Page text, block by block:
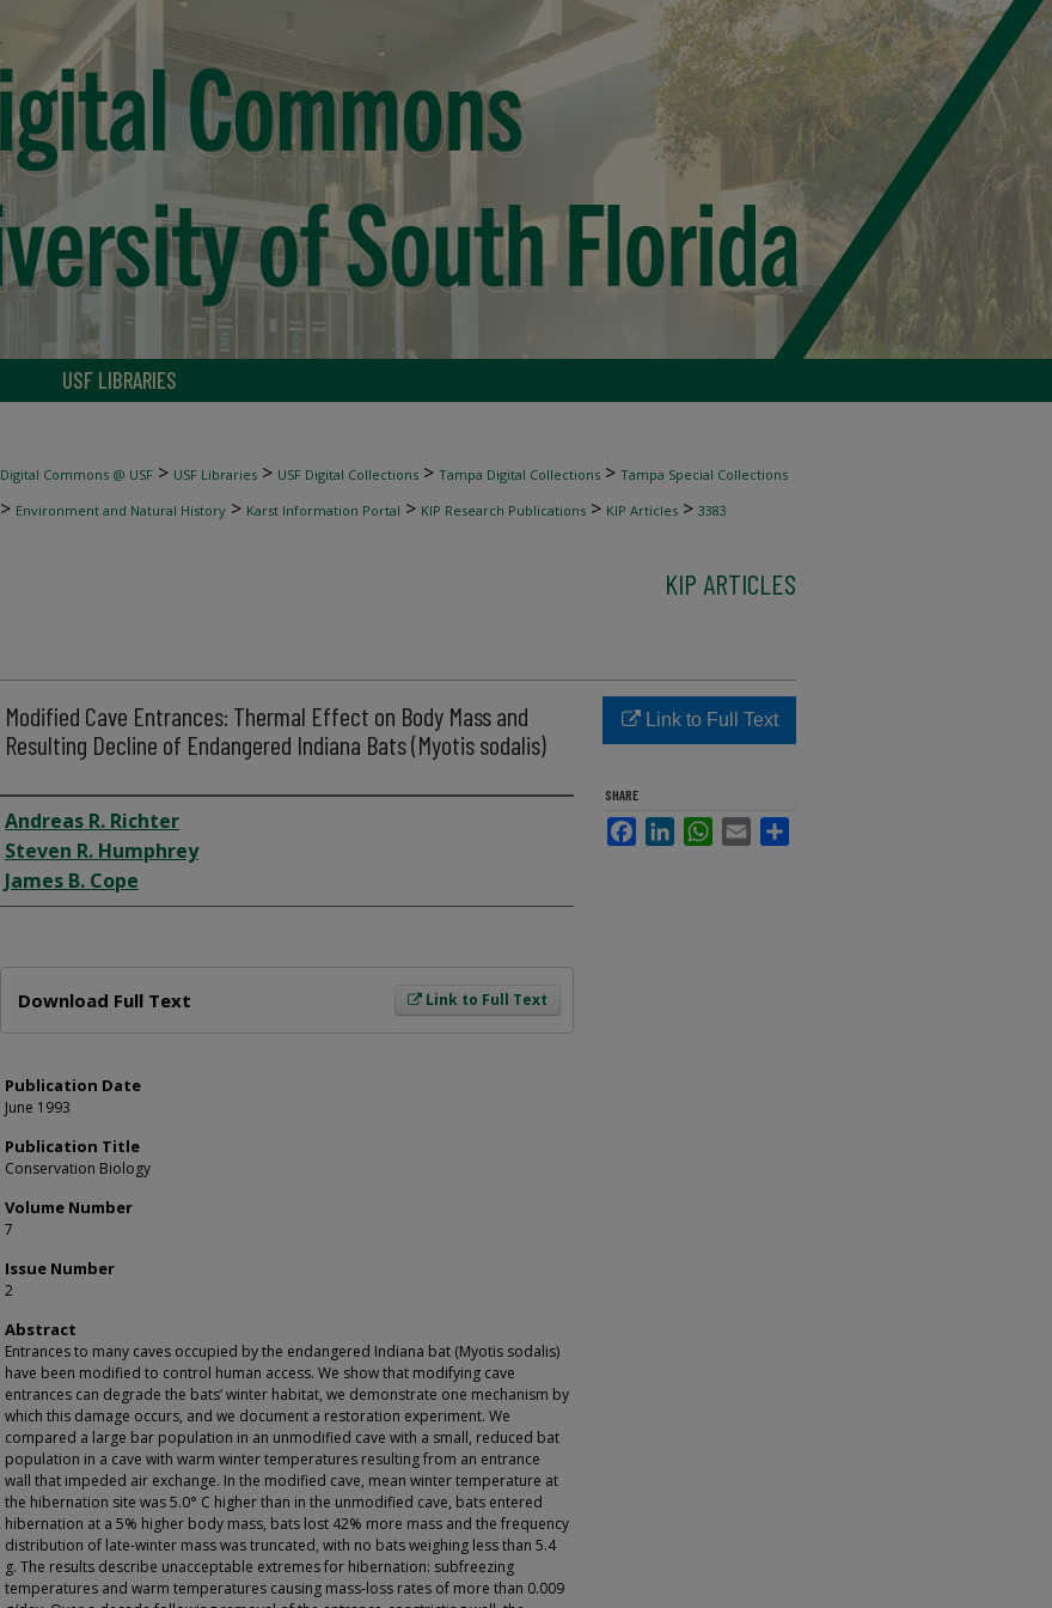
USF LIBRARIES
Digital Commons @ USF > USF Libraries > USF Digital Collections > Tampa Digital Collections > Tampa Special Collections
> Environment and Natural History > Karst Information Portal > KIP Research Publications > KIP Articles > 3383
KIP ARTICLES
Modified Cave Entrances: Thermal Effect on Body Mass and
Resulting Decline of Endangered Indiana Bats (Myotis sodalis)
Author
Andreas R. Richter
Steven R. Humphrey
James B. Cope
Link to Full Text
Download Full Text
Publication Date
June 1993
Publication Title
Conservation Biology
Volume Number
7
Issue Number
2
Abstract
Entrances to many caves occupied by the endangered Indiana bat (Myotis sodalis)
have been modified to control human access. We show that modifying cave
entrances can degrade the bats’ winter habitat, we demonstrate one mechanism by
which this damage occurs, and we document a restoration experiment. We
compared a large bar population in an unmodified cave with a small, reduced bat
population in a cave with warm winter temperatures resulting from an entrance
wall that impeded air exchange. In the modified cave, mean winter temperature at
the hibernation site was 5.0° C higher than in the unmodified cave, bats entered
hibernation at a 5% higher body mass, bats lost 42% more mass and the frequency
distribution of late‐winter mass was truncated, with no bats weighing less than 5.4
g. The results describe unacceptable extremes for hibernation: subfreezing
temperatures and warm temperatures causing mass‐loss rates of more than 0.009
Link to Full Text
SHARE
FacebookLinkedInWhatsApp
Email